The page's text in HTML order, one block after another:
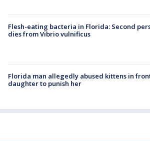
Flesh-eating bacteria in Florida: Second
dies from Vibrio vulnificus
Florida man allegedly abused kittens in
daughter to punish her